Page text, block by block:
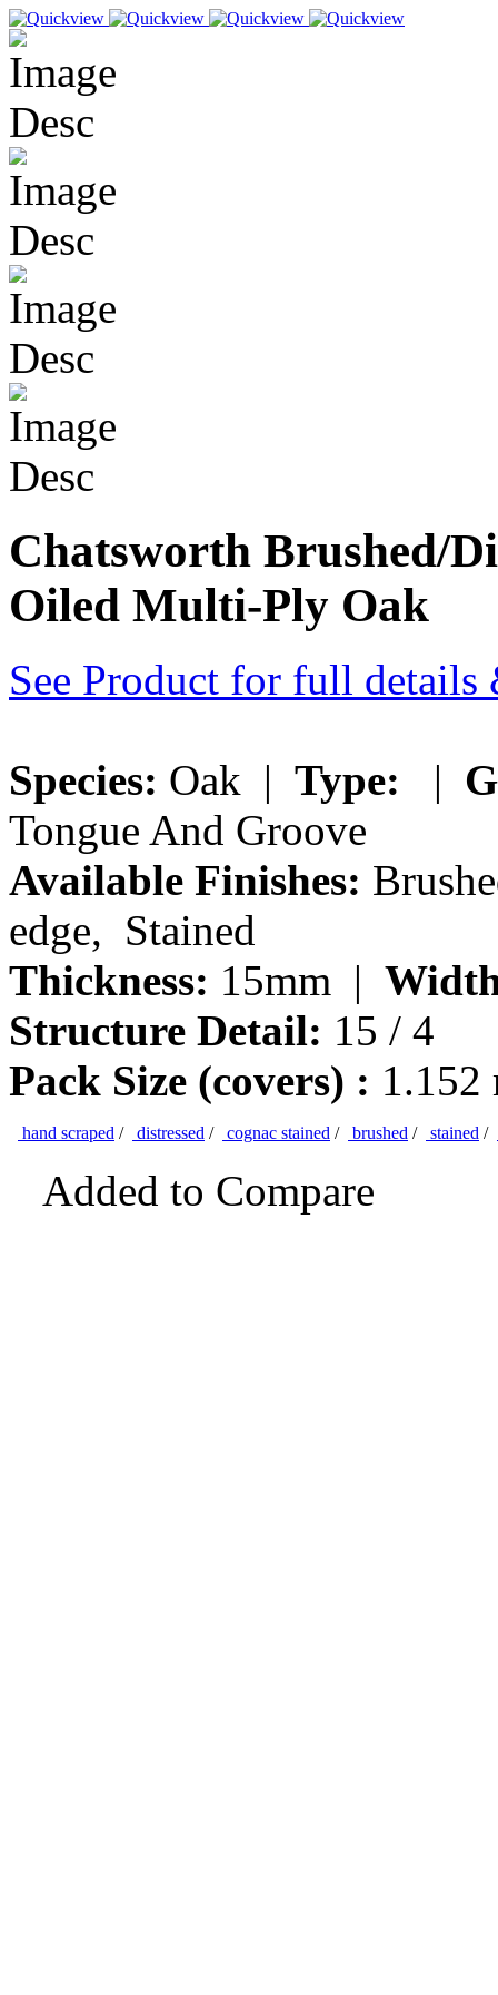
Chatsworth Brushed/
Oiled Multi-Ply Oak
See Product for full
Species: Oak | Type: |
Tongue And Groove
Available Finishes:
edge, Stained
Thickness: 15mm |
Structure Detail: 15 / 4
Pack Size (covers) : 1.152
hand scraped / distressed / cognac stained / brushed / stained /
Added to Compare